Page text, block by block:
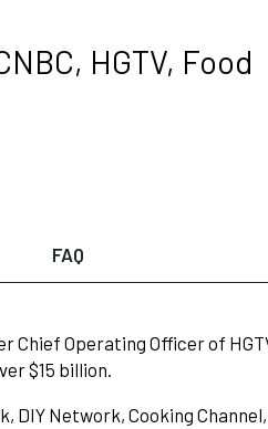
HGTV, Food
FAQ
Operating Officer of
$15 billion.
DIY Network, Cooking Channel,